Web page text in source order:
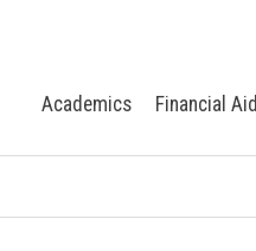
Academics Financial Aid